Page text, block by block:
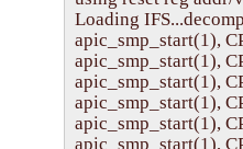
Loading
apic_smp_start(1),
apic_smp_start(1),
apic_smp_start(1),
apic_smp_start(1),
apic_smp_start(1),
apic_smp_start(1),